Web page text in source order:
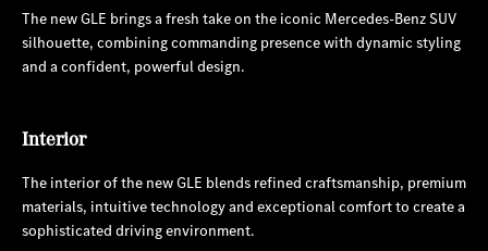
The new GLE brings a fresh take on the iconic Mercedes-Benz SUV
silhouette, combining commanding presence with dynamic styling
and a confident, powerful design.
Interior
The interior of the new GLE blends refined craftsmanship, premium
materials, intuitive technology and exceptional comfort to create a
sophisticated driving environment.